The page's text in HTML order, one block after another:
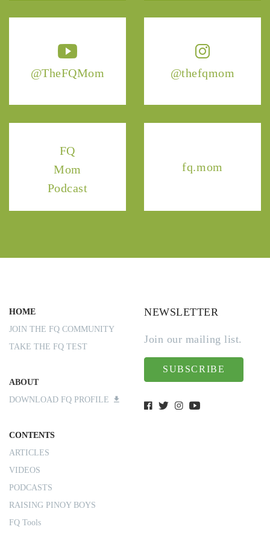
@TheFQMom @thefqmom
FQ
Mom
Podcast
fq.mom
HOME
JOIN THE FQ COMMUNITY
TAKE THE FQ TEST
ABOUT
DOWNLOAD FQ PROFILE
CONTENTS
ARTICLES
VIDEOS
PODCASTS
RAISING PINOY BOYS
FQ Tools
NEWSLETTER
Join our mailing list.
SUBSCRIBE